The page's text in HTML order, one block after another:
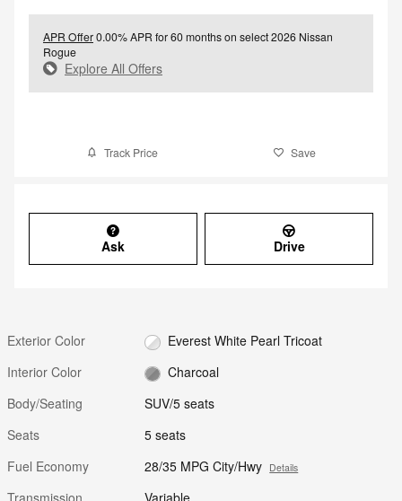
APR Offer0.00% APR for 60 months on select 2026 Nissan
Rogue
Explore All Offers
Track Price Save
Ask Drive
Exterior Color
Everest White Pearl Tricoat
Interior Color
Charcoal
Body/Seating
SUV/5 seats
Seats
5 seats
Fuel Economy
28/35 MPG City/Hwy Details